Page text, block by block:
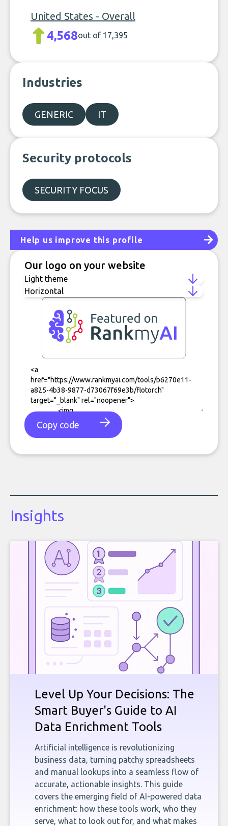
United States - Overall
4,568out of 17,395
Industries
GENERIC IT
Security protocols
SECURITY FOCUS
Help us improve this profile
Our logo on your website
Copy code
Insights
Level Up Your Decisions: The
Smart Buyer's Guide to AI
Data Enrichment Tools
Artificial intelligence is revolutionizing
business data, turning patchy spreadsheets
and manual lookups into a seamless flow of
accurate, actionable insights. This guide
covers the emerging field of AI-powered data
enrichment: how these tools work, who they
serve, what to look out for, and what makes